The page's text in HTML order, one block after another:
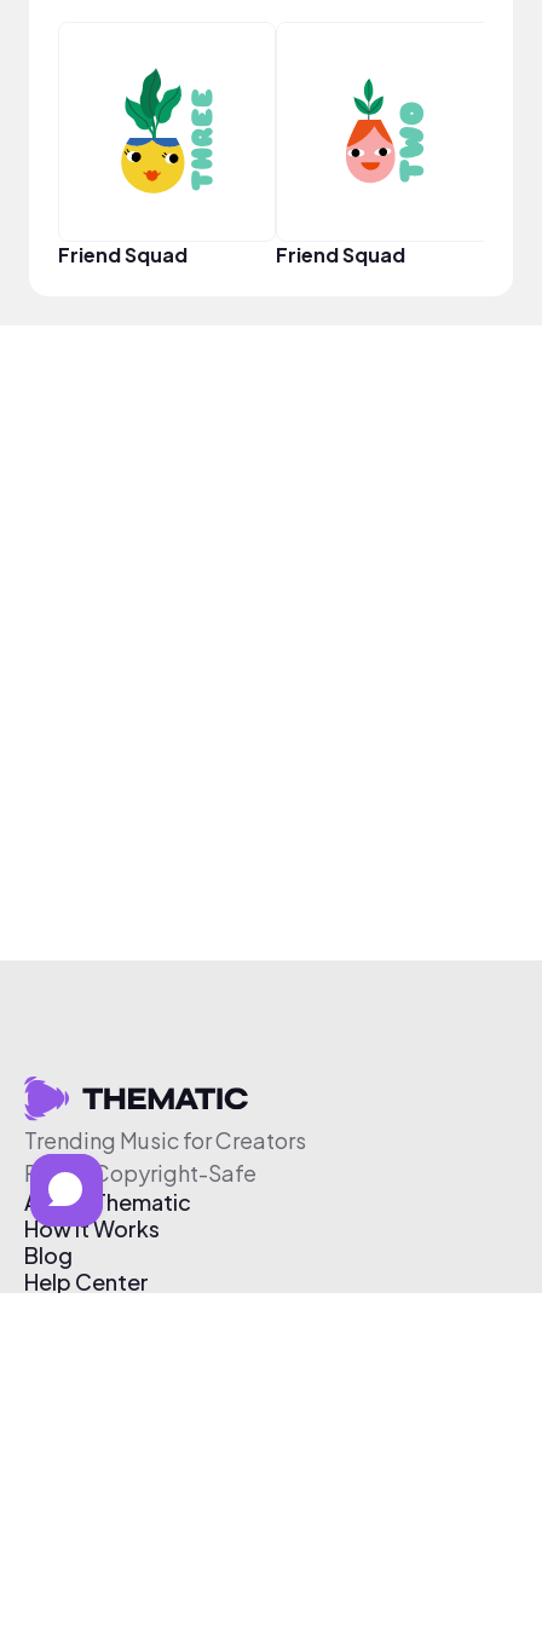
Friend Squad Friend Squad
Trending Music for Creators
Free & Copyright-Safe
About Thematic
How It Works
Blog
Help Center